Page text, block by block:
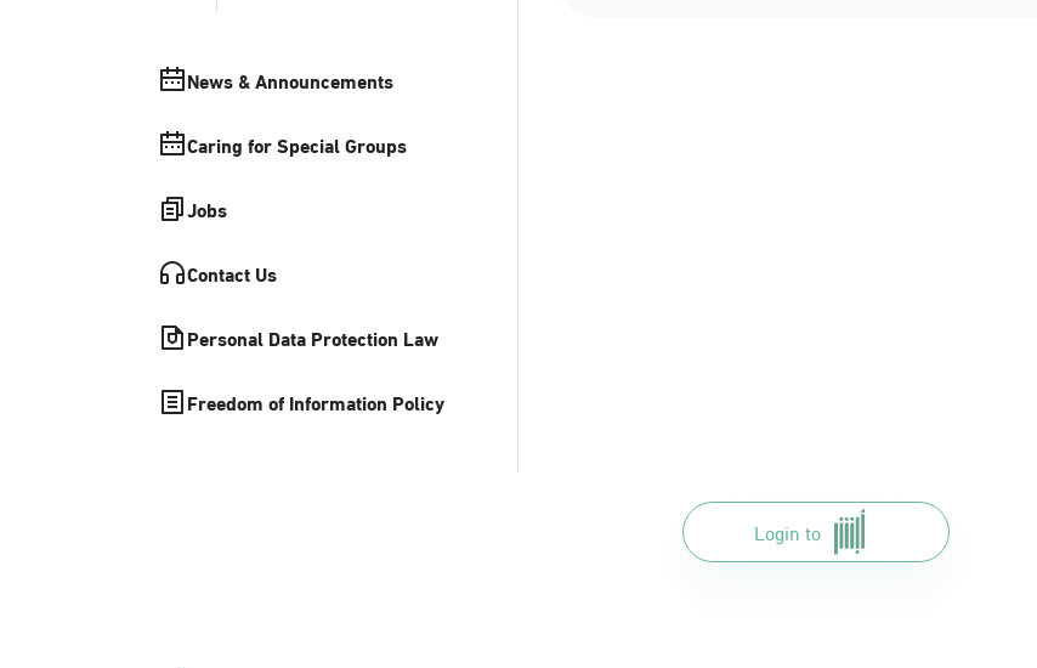
News & Announcements
Caring for Special Groups
Jobs
Contact Us
Personal Data Protection Law
Freedom of Information Policy
Login to